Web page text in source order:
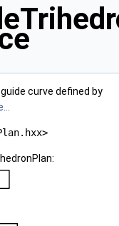
curve defined by